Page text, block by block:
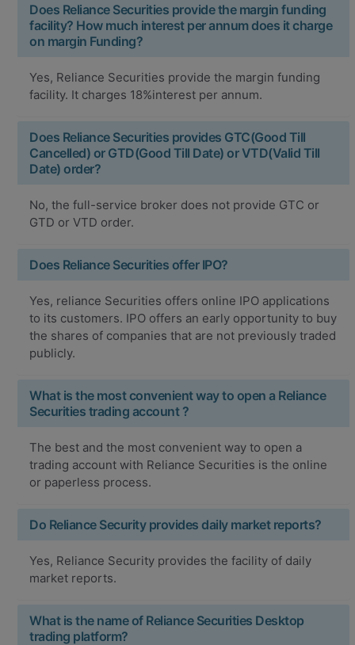
Does Reliance Securities provide the margin funding
facility? How much interest per annum does it charge
on margin Funding?
Yes, Reliance Securities provide the margin funding
facility. It charges 18%interest per annum.
Does Reliance Securities provides GTC(Good Till
Cancelled) or GTD(Good Till Date) or VTD(Valid Till
Date) order?
No, the full-service broker does not provide GTC or
GTD or VTD order.
Does Reliance Securities offer IPO?
Yes, reliance Securities offers online IPO applications
to its customers. IPO offers an early opportunity to buy
the shares of companies that are not previously traded
publicly.
What is the most convenient way to open a Reliance
Securities trading account ?
The best and the most convenient way to open a
trading account with Reliance Securities is the online
or paperless process.
Do Reliance Security provides daily market reports?
Yes, Reliance Security provides the facility of daily
market reports.
What is the name of Reliance Securities Desktop
trading platform?